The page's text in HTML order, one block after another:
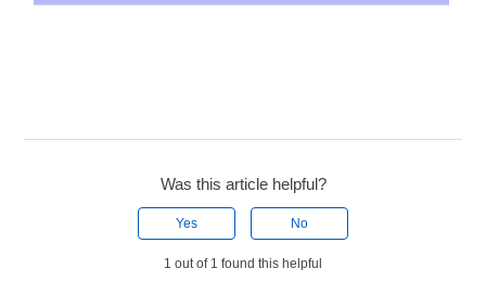
Was this article helpful?
Yes No
1 out of 1 found this helpful